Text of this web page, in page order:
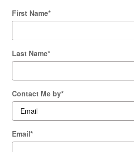
First Name*
Last Name*
Contact Me by*
Email*